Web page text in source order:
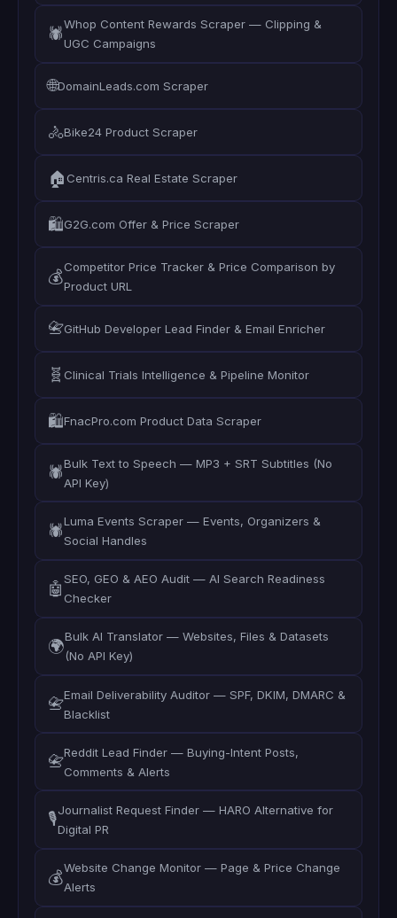
🕷️Whop Content Rewards Scraper — Clipping &
UGC Campaigns
🌐DomainLeads.com Scraper
🚴Bike24 Product Scraper
🏠 Centris.ca Real Estate Scraper
🛍️G2G.com Offer & Price Scraper
💰Competitor Price Tracker & Price Comparison by
Product URL
📇GitHub Developer Lead Finder & Email Enricher
🧬 Clinical Trials Intelligence & Pipeline Monitor
🛍️FnacPro.com Product Data Scraper
🕷️Bulk Text to Speech — MP3 + SRT Subtitles (No
API Key)
🕷️Luma Events Scraper — Events, Organizers &
Social Handles
🤖SEO, GEO & AEO Audit — AI Search Readiness
Checker
🌍Bulk AI Translator — Websites, Files & Datasets
(No API Key)
📇Email Deliverability Auditor — SPF, DKIM, DMARC &
Blacklist
📇Reddit Lead Finder — Buying-Intent Posts,
Comments & Alerts
🎙️Journalist Request Finder — HARO Alternative for
Digital PR
💰Website Change Monitor — Page & Price Change
Alerts